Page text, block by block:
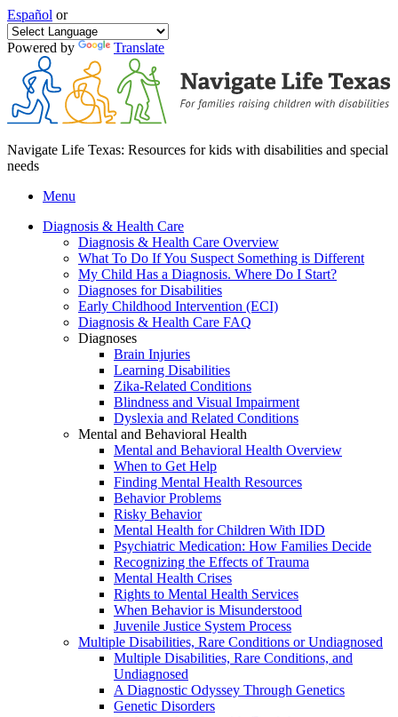
Español or
Powered by Translate
Navigate Life Texas: Resources for kids with disabilities and special
needs
Menu
Diagnosis & Health Care
Diagnosis & Health Care Overview
What To Do If You Suspect Something is Different
My Child Has a Diagnosis. Where Do I Start?
Diagnoses for Disabilities
Early Childhood Intervention (ECI)
Diagnosis & Health Care FAQ
Diagnoses
Brain Injuries
Learning Disabilities
Zika-Related Conditions
Blindness and Visual Impairment
Dyslexia and Related Conditions
Mental and Behavioral Health
Mental and Behavioral Health Overview
When to Get Help
Finding Mental Health Resources
Behavior Problems
Risky Behavior
Mental Health for Children With IDD
Psychiatric Medication: How Families Decide
Recognizing the Effects of Trauma
Mental Health Crises
Rights to Mental Health Services
When Behavior is Misunderstood
Juvenile Justice System Process
Multiple Disabilities, Rare Conditions or Undiagnosed
Multiple Disabilities, Rare Conditions, and
Undiagnosed
A Diagnostic Odyssey Through Genetics
Genetic Disorders